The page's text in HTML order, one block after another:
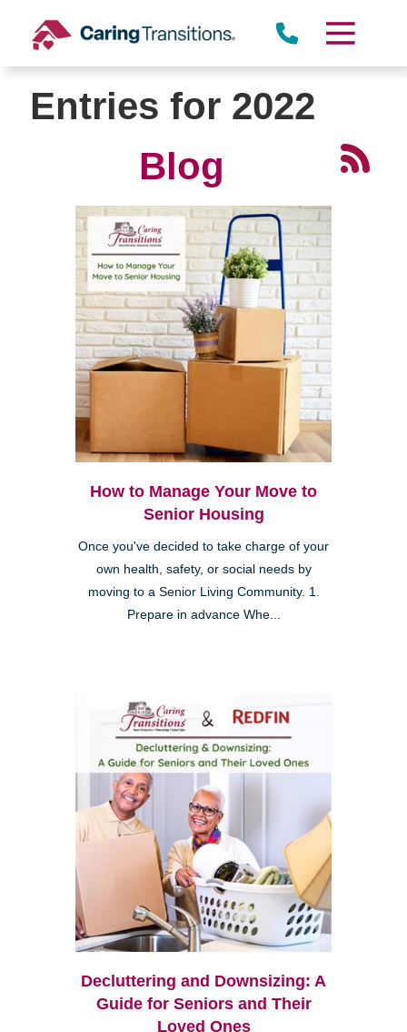
content
Entries for 2022
Blog
How to Manage Your Move to
Senior Housing
Once you've decided to take charge of your
own health, safety, or social needs by
moving to a Senior Living Community. 1.
Prepare in advance Whe...
Decluttering and Downsizing: A
Guide for Seniors and Their
Loved Ones